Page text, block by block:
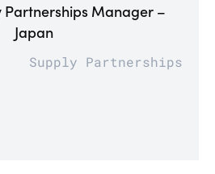
Partnerships Manager –
Japan
Supply Partnerships